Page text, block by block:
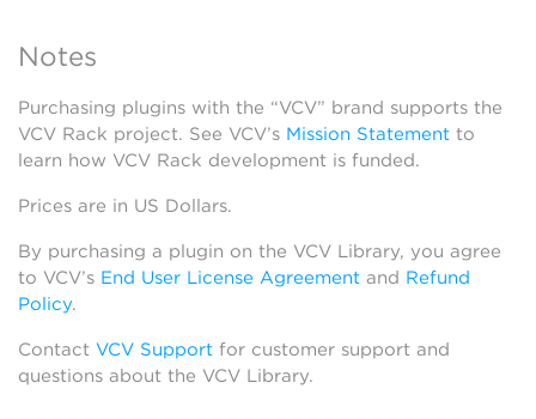
Notes
Purchasing plugins with the “VCV” brand supports the
VCV Rack project. See VCV’s Mission Statement to
learn how VCV Rack development is funded.
Prices are in US Dollars.
By purchasing a plugin on the VCV Library, you agree
to VCV’s End User License Agreement and Refund
Policy.
Contact VCV Support for customer support and
questions about the VCV Library.